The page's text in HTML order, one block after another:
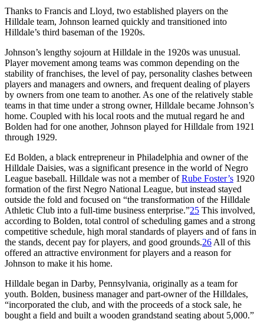
Thanks to Francis and Lloyd, two established players on the
Hilldale team, Johnson learned quickly and transitioned into
Hilldale’s third baseman of the 1920s.
Johnson’s lengthy sojourn at Hilldale in the 1920s was unusual.
Player movement among teams was common depending on the
stability of franchises, the level of pay, personality clashes between
players and managers and owners, and frequent dealing of players
by owners from one team to another. As one of the relatively stable
teams in that time under a strong owner, Hilldale became Johnson’s
home. Coupled with his local roots and the mutual regard he and
Bolden had for one another, Johnson played for Hilldale from 1921
through 1929.
Ed Bolden, a black entrepreneur in Philadelphia and owner of the
Hilldale Daisies, was a significant presence in the world of Negro
League baseball. Hilldale was not a member ofRube Foster’s 1920
formation of the first Negro National League, but instead stayed
outside the fold and focused on “the transformation of the Hilldale
Athletic Club into a full-time business enterprise.”25 This involved,
according to Bolden, total control of scheduling games and a strong
competitive schedule, high moral standards of players and of fans in
the stands, decent pay for players, and good grounds.26 All of this
offered an attractive environment for players and a reason for
Johnson to make it his home.
Hilldale began in Darby, Pennsylvania, originally as a team for
youth. Bolden, business manager and part-owner of the Hilldales,
“incorporated the club, and with the proceeds of a stock sale, he
bought a field and built a wooden grandstand seating about 5,000.”